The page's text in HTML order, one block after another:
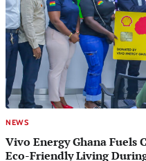
NEWS
Vivo Energy Ghana Fuels
Eco-Friendly Living